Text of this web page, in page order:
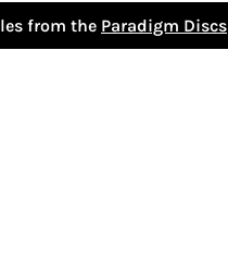
from the Paradigm Discs